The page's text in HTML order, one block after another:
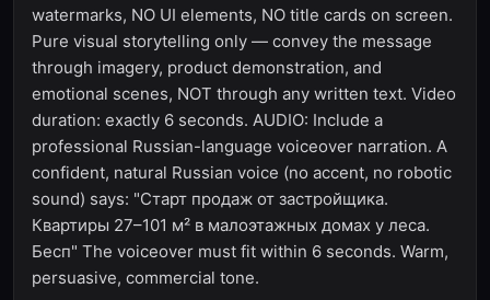
watermarks, NO UI elements, NO title cards on screen.
Pure visual storytelling only — convey the message
through imagery, product demonstration, and
emotional scenes, NOT through any written text. Video
duration: exactly 6 seconds. AUDIO: Include a
professional Russian-language voiceover narration. A
confident, natural Russian voice (no accent, no robotic
sound) says: "Старт продаж от застройщика.
Квартиры 27–101 м² в малоэтажных домах у леса.
Бесп" The voiceover must fit within 6 seconds. Warm,
persuasive, commercial tone.